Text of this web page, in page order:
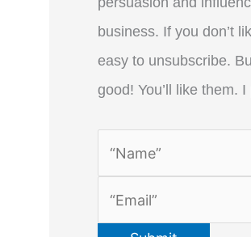
business. If you don’t
easy to unsubscribe.
good! You’ll like them.